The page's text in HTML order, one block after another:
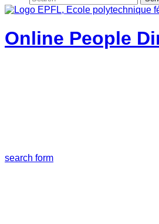
Online People
search form